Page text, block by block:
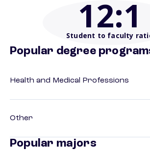
12:1
Student to faculty
Popular degree
Health and Medical Professions
Other
Popular majors